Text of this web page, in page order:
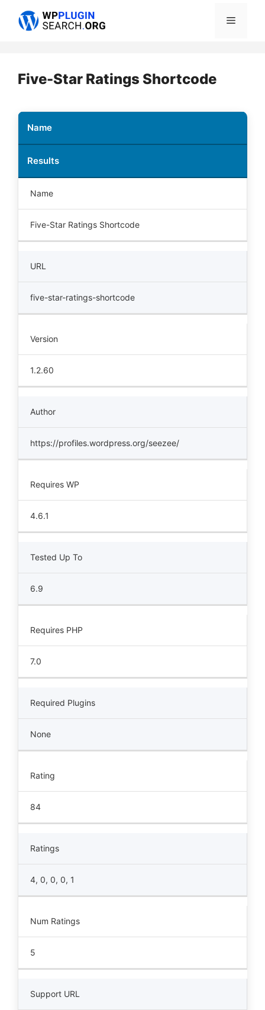
Menu
Five-Star Ratings Shortcode
Name
Results
Name
Five-Star Ratings Shortcode
URL
five-star-ratings-shortcode
Version
1.2.60
Author
https://profiles.wordpress.org/seezee/
Requires WP
4.6.1
Tested Up To
6.9
Requires PHP
7.0
Required Plugins
None
Rating
84
Ratings
4, 0, 0, 0, 1
Num Ratings
5
Support URL